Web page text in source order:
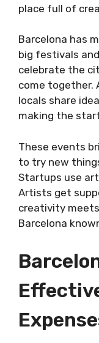
place full of
Barcelona has
big festivals
celebrate the
come together.
locals share
making the
These events
to try new
Startups use
Artists get
creativity
Barcelona